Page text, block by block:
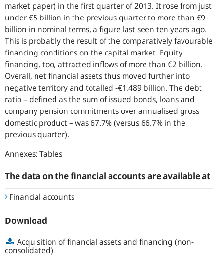
market paper) in the first quarter of 2013. It rose from just
under €5 billion in the previous quarter to more than €9
billion in nominal terms, a figure last seen ten years ago.
This is probably the result of the comparatively favourable
financing conditions on the capital market. Equity
financing, too, attracted inflows of more than €2 billion.
Overall, net financial assets thus moved further into
negative territory and totalled -€1,489 billion. The debt
ratio – defined as the sum of issued bonds, loans and
company pension commitments over annualised gross
domestic product – was 67.7% (versus 66.7% in the
previous quarter).
Annexes: Tables
The data on the financial accounts are available at
Financial accounts
Download
Acquisition of financial assets and financing (non-
consolidated)